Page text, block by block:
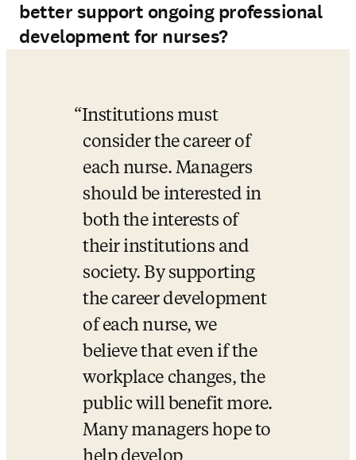
better support ongoing professional
development for nurses?
Institutions must
consider the career of
each nurse. Managers
should be interested in
both the interests of
their institutions and
society. By supporting
the career development
of each nurse, we
believe that even if the
workplace changes, the
public will benefit more.
Many managers hope to